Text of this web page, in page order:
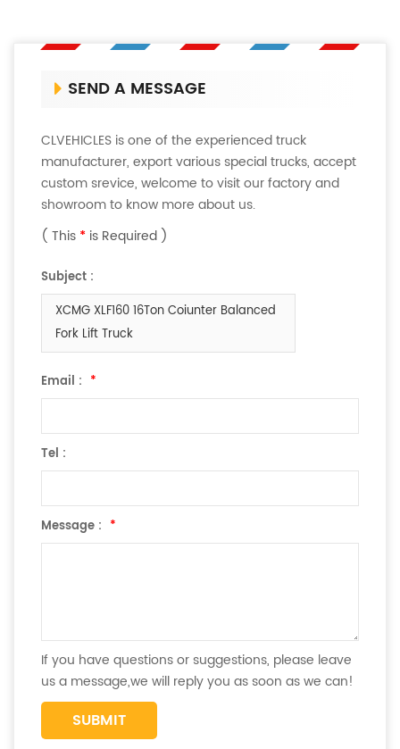
SEND A MESSAGE
CLVEHICLES is one of the experienced truck
manufacturer, export various special trucks, accept
custom srevice, welcome to visit our factory and
showroom to know more about us.
( This * is Required )
Subject :
XCMG XLF160 16Ton Coiunter Balanced
Fork Lift Truck
Email : *
Tel :
Message : *
If you have questions or suggestions, please leave
us a message,we will reply you as soon as we can!